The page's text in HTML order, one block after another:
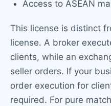
Access to ASEAN
This license is distinct
license. A broker
clients, while an
seller orders. If your
order execution for
required. For pure